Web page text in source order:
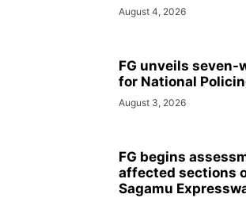
August 4, 2026
FG unveils seven-
for National
August 3, 2026
FG begins
affected sections
Sagamu